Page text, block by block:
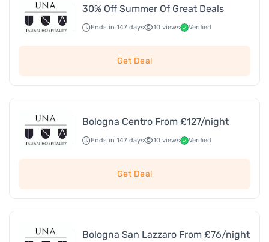
30% Off Summer Of Great Deals
Ends in 147 days 10 views Verified
Get Deal
Bologna Centro From £127/night
Ends in 147 days 10 views Verified
Get Deal
Bologna San Lazzaro From £76/night